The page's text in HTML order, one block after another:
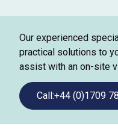
Our experienced
practical solutions to
assist with an on-site
Call:+44 (0)1709